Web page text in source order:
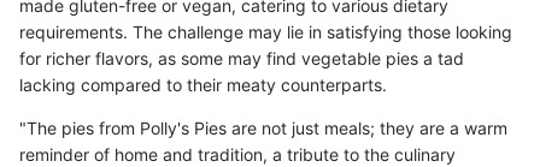
made gluten-free or vegan, catering to various dietary
requirements. The challenge may lie in satisfying those looking
for richer flavors, as some may find vegetable pies a tad
lacking compared to their meaty counterparts.
"The pies from Polly's Pies are not just meals; they are a warm
reminder of home and tradition, a tribute to the culinary